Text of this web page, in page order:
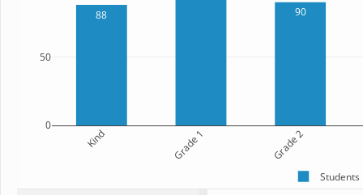
88
90
Kind Grade 1 Grade 2
0
50
Students